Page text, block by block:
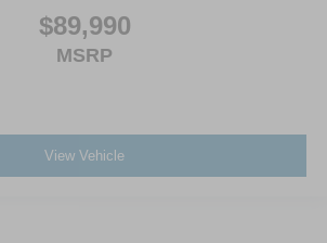
$89,990
MSRP
View Vehicle